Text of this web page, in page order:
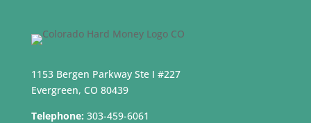
1153 Bergen Parkway Ste I #227
Evergreen, CO 80439
Telephone: 303-459-6061